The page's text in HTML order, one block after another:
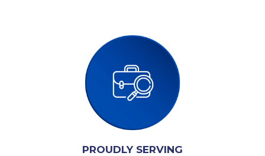
PROUDLY SERVING